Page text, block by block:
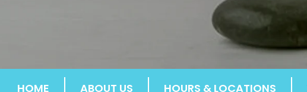
HOME ABOUT US HOURS & LOCATIONS